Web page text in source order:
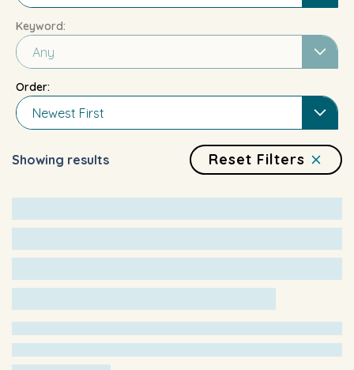
Keyword:
Any
Order:
Newest First
Showing results Reset Filters